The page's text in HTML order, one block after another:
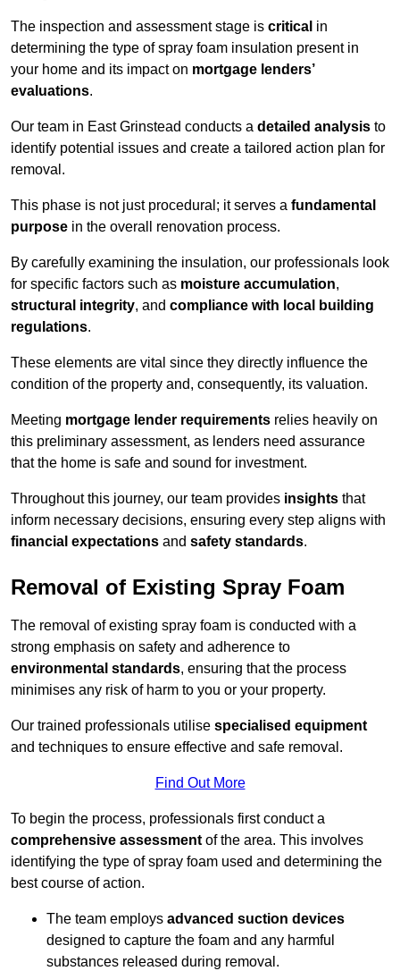
The inspection and assessment stage is critical in
determining the type of spray foam insulation present in
your home and its impact on mortgage lenders’
evaluations.
Our team in East Grinstead conducts a detailed analysis to
identify potential issues and create a tailored action plan for
removal.
This phase is not just procedural; it serves a fundamental
purpose in the overall renovation process.
By carefully examining the insulation, our professionals look
for specific factors such as moisture accumulation,
structural integrity, and compliance with local building
regulations.
These elements are vital since they directly influence the
condition of the property and, consequently, its valuation.
Meeting mortgage lender requirements relies heavily on
this preliminary assessment, as lenders need assurance
that the home is safe and sound for investment.
Throughout this journey, our team provides insights that
inform necessary decisions, ensuring every step aligns with
financial expectations and safety standards.
Removal of Existing Spray Foam
The removal of existing spray foam is conducted with a
strong emphasis on safety and adherence to
environmental standards, ensuring that the process
minimises any risk of harm to you or your property.
Our trained professionals utilise specialised equipment
and techniques to ensure effective and safe removal.
Find Out More
To begin the process, professionals first conduct a
comprehensive assessment of the area. This involves
identifying the type of spray foam used and determining the
best course of action.
The team employs advanced suction devices
designed to capture the foam and any harmful
substances released during removal.